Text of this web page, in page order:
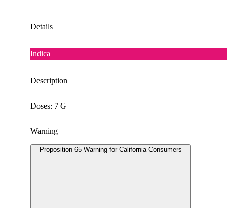
Details
Indica
Description
Doses: 7 G
Warning
Proposition 65 Warning for California Consumers